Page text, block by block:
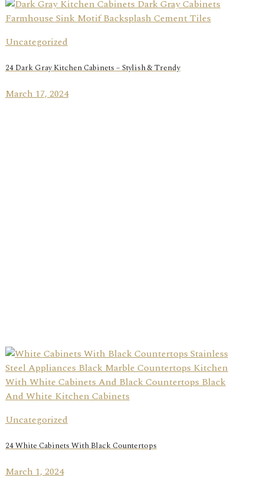
Uncategorized
24 Dark Gray Kitchen Cabinets – Stylish & Trendy
March 17, 2024
Uncategorized
24 White Cabinets With Black Countertops
March 1, 2024